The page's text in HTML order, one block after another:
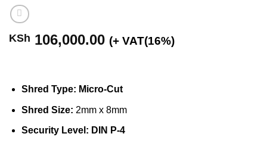
KSh 106,000.00 (+ VAT(16%)
Shred Type: Micro-Cut
Shred Size: 2mm x 8mm
Security Level: DIN P-4